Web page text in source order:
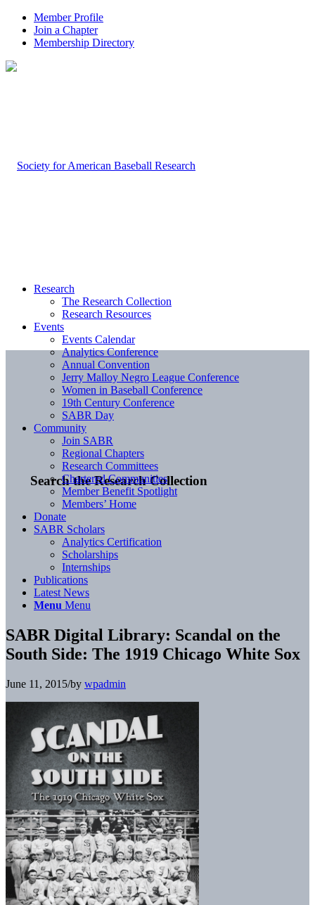
Member Profile
Join a Chapter
Membership Directory
Search the Research Collection
Research
The Research Collection
Research Resources
Events
Events Calendar
Analytics Conference
Annual Convention
Jerry Malloy Negro League Conference
Women in Baseball Conference
19th Century Conference
SABR Day
Community
Join SABR
Regional Chapters
Research Committees
Chartered Communities
Member Benefit Spotlight
Members’ Home
Donate
SABR Scholars
Analytics Certification
Scholarships
Internships
Publications
Latest News
Menu Menu
SABR Digital Library: Scandal on the
South Side: The 1919 Chicago White Sox
June 11, 2015/by wpadmin